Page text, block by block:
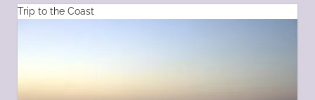
Trip to the Coast